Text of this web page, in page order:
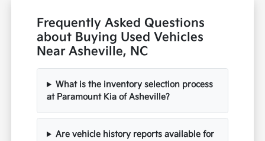
Frequently Asked Questions
about Buying Used Vehicles
Near Asheville, NC
What is the inventory selection process
at Paramount Kia of Asheville?
Are vehicle history reports available for